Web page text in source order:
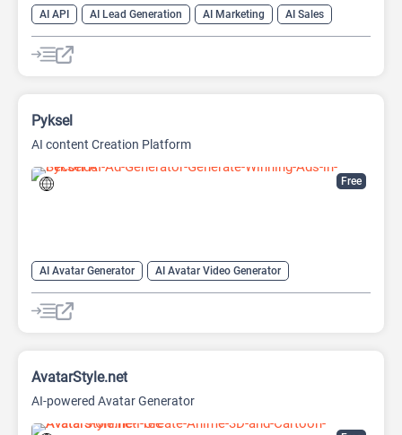
AI API AI Lead Generation AI Marketing
AI Sales
AI Sales Assistant
Free
Pyksel
AI content Creation Platform
AI Avatar Generator
AI Avatar Video Generator
AI Character
AI Face Swap Generator
AI Image Enhancer
AI Image Generator
AvatarStyle.net
AI-powered Avatar Generator